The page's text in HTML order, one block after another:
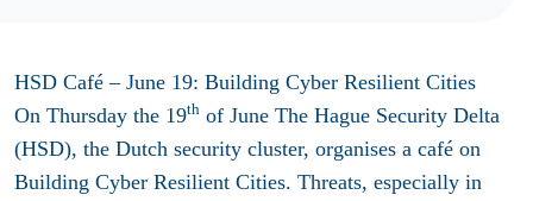
HSD Café – June 19: Building Cyber Resilient Cities
On Thursday the 19th of June The Hague Security Delta
(HSD), the Dutch security cluster, organises a café on
Building Cyber Resilient Cities. Threats, especially in